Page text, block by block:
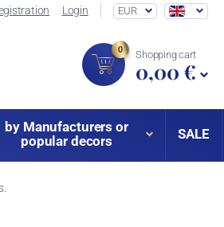
Login EUR
0 Shopping cart
0,00 €
by Manufacturers or
popular decors
SALE